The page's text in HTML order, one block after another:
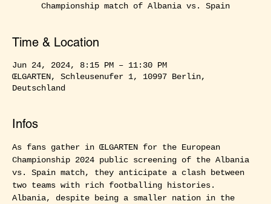
Championship match of Albania vs. Spain
Time & Location
Jun 24, 2024, 8:15 PM – 11:30 PM
ŒLGARTEN, Schleusenufer 1, 10997 Berlin,
Deutschland
Infos
As fans gather in ŒLGARTEN for the European
Championship 2024 public screening of the Albania
vs. Spain match, they anticipate a clash between
two teams with rich footballing histories.
Albania, despite being a smaller nation in the